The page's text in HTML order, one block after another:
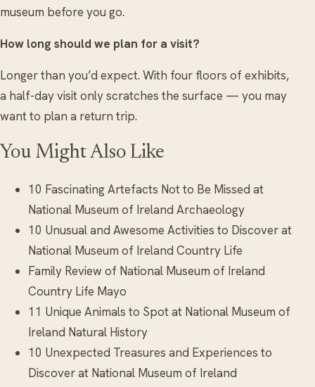
museum before you go.
How long should we plan for a visit?
Longer than you’d expect. With four floors of exhibits,
a half-day visit only scratches the surface — you may
want to plan a return trip.
You Might Also Like
10 Fascinating Artefacts Not to Be Missed at
National Museum of Ireland Archaeology
10 Unusual and Awesome Activities to Discover at
National Museum of Ireland Country Life
Family Review of National Museum of Ireland
Country Life Mayo
11 Unique Animals to Spot at National Museum of
Ireland Natural History
10 Unexpected Treasures and Experiences to
Discover at National Museum of Ireland